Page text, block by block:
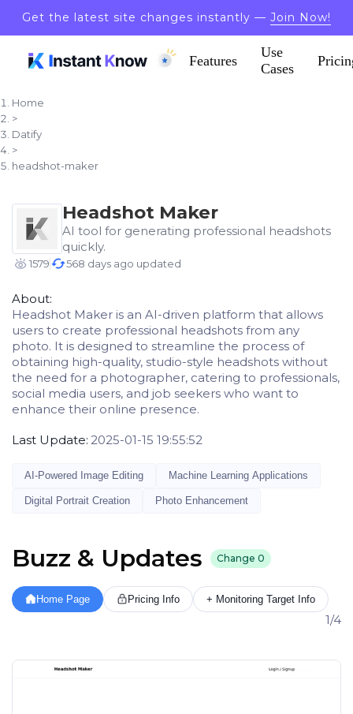
Get the latest site changes instantly — Join Now!
Features
Use
Cases
Home
>
Datify
>
headshot-maker
Headshot Maker
AI tool for generating professional headshots
quickly.
1579 568 days ago updated
About:
Headshot Maker is an AI-driven platform that allows
users to create professional headshots from any
photo. It is designed to streamline the process of
obtaining high-quality, studio-style headshots without
the need for a photographer, catering to professionals,
social media users, and job seekers who want to
enhance their online presence.
Last Update: 2025-01-15 19:55:52
AI-Powered Image Editing Machine Learning Applications
Digital Portrait Creation Photo Enhancement
Buzz & Updates Change 0
Home Page Pricing Info + Monitoring Target Info
1/4